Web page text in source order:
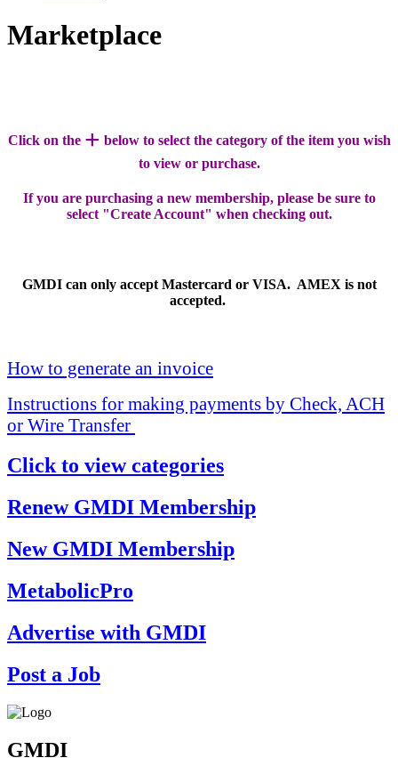
Marketplace
Click on the + below to select the category of the item you wish
to view or purchase.
If you are purchasing a new membership, please be sure to
select "Create Account" when checking out.
GMDI can only accept Mastercard or VISA. AMEX is not
accepted.
How to generate an invoice
Instructions for making payments by Check, ACH
or Wire Transfer
Click to view categories
Renew GMDI Membership
New GMDI Membership
MetabolicPro
Advertise with GMDI
Post a Job
GMDI